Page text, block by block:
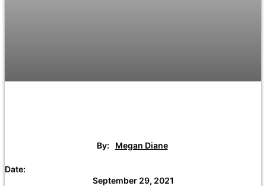
By: Megan Diane
Date:
September 29, 2021